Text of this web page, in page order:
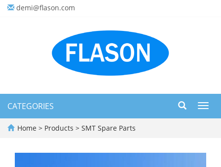
demi@flason.com
CATEGORIES
Home > Products > SMT Spare Parts